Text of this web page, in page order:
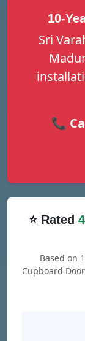
10-
Sri
📞
⭐ Rated
Based on
Cupboard